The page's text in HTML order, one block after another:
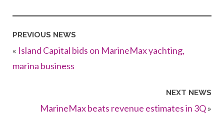
PREVIOUS NEWS
« Island Capital bids on MarineMax yachting,
marina business
NEXT NEWS
MarineMax beats revenue estimates in 3Q»